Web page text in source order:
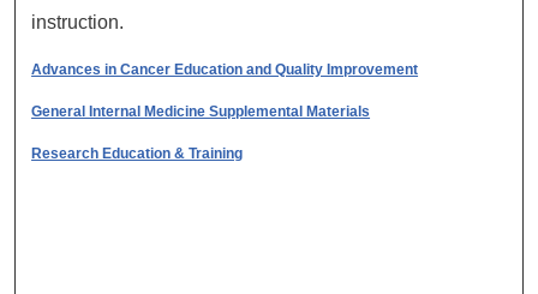
instruction.
Advances in Cancer Education and Quality Improvement
General Internal Medicine Supplemental Materials
Research Education & Training